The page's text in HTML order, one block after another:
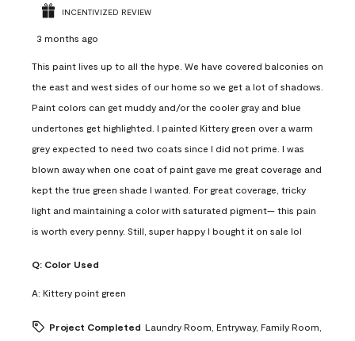
INCENTIVIZED REVIEW
3 months ago
This paint lives up to all the hype. We have covered balconies on
the east and west sides of our home so we get a lot of shadows.
Paint colors can get muddy and/or the cooler gray and blue
undertones get highlighted. I painted Kittery green over a warm
grey expected to need two coats since I did not prime. I was
blown away when one coat of paint gave me great coverage and
kept the true green shade I wanted. For great coverage, tricky
light and maintaining a color with saturated pigment— this pain
is worth every penny. Still, super happy I bought it on sale lol
Q: Color Used
A: Kittery point green
Project Completed Laundry Room, Entryway, Family Room,